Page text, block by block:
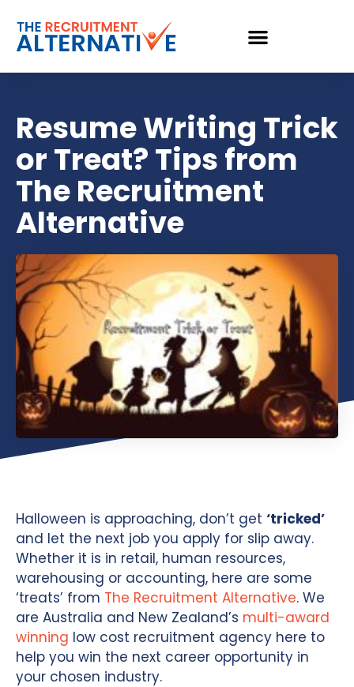
Resume Writing Trick
or Treat? Tips from
The Recruitment
Alternative
Halloween is approaching, don’t get ‘tricked’
and let the next job you apply for slip away.
Whether it is in retail, human resources,
warehousing or accounting, here are some
‘treats’ from The Recruitment Alternative. We
are Australia and New Zealand’s multi-award
winning low cost recruitment agency here to
help you win the next career opportunity in
your chosen industry.